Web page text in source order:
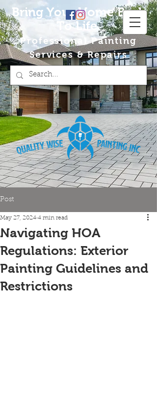
Bring Your Home Back
To Life
Professional Painting
Services & Repairs
Post
Navigating HOA
Regulations: Exterior
Painting Guidelines and
Restrictions
May 27, 2024 4 min read